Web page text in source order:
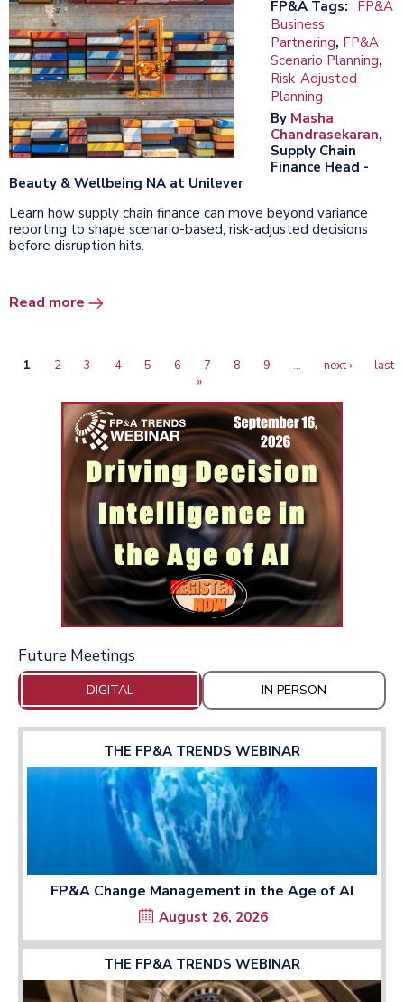
FP&A Tags: FP&A
Business
Partnering, FP&A
Scenario Planning,
Risk-Adjusted
Planning
By Masha
Chandrasekaran,
Supply Chain
Finance Head -
Beauty & Wellbeing NA at Unilever
Learn how supply chain finance can move beyond variance
reporting to shape scenario-based, risk-adjusted decisions
before disruption hits.
Read more
Current
1 Page
2 Page
3 Page
4 Page
5 Page
6 Page
7 Page
8 Page
9 …
Next
next ›
Last
last
»
Future Meetings
DIGITAL IN PERSON
THE FP&A TRENDS WEBINAR
FP&A Change Management in the Age of AI
August 26, 2026
THE FP&A TRENDS WEBINAR